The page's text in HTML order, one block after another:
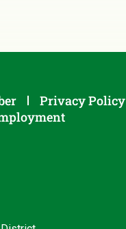
Privacy Policy